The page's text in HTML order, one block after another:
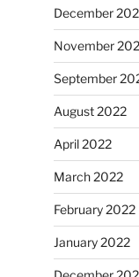
December
November
September
August 2022
April 2022
March 2022
February 2022
January 2022